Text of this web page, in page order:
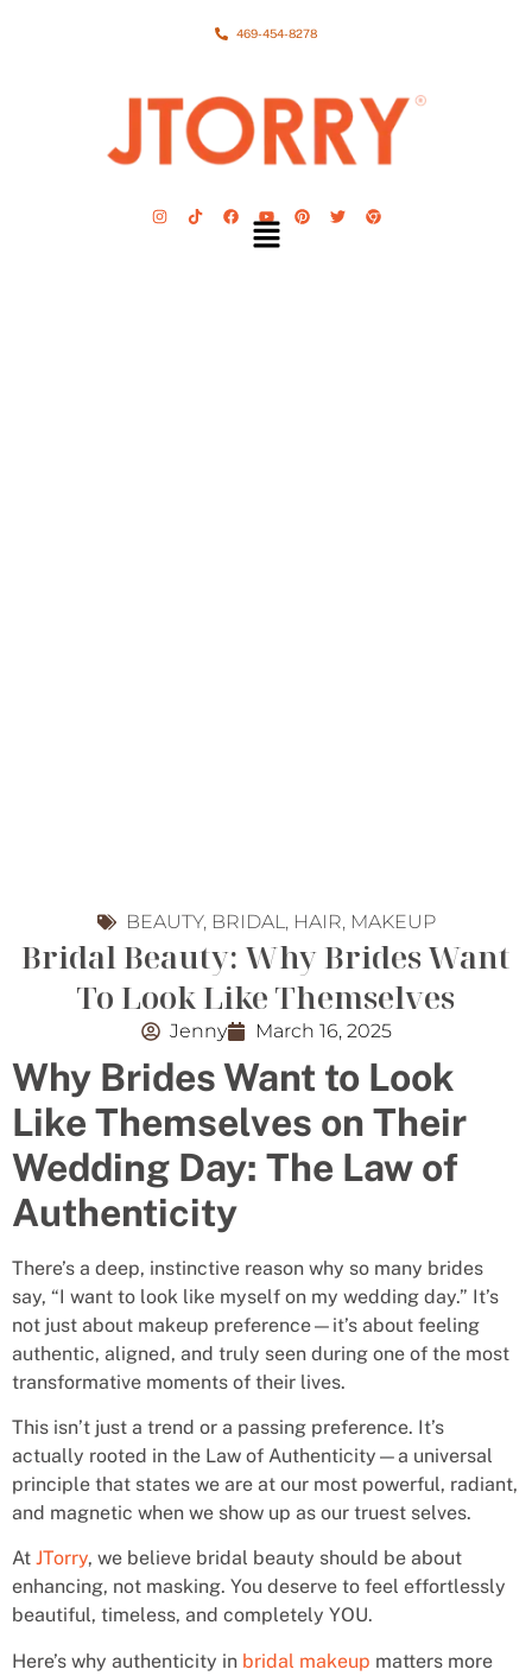
469-454-8278
BEAUTY, BRIDAL , HAIR, MAKEUP
Bridal Beauty: Why Brides Want
To Look Like Themselves
Jenny March 16, 2025
Why Brides Want to Look
Like Themselves on Their
Wedding Day: The Law of
Authenticity
There’s a deep, instinctive reason why so many brides
say, “I want to look like myself on my wedding day.” It’s
not just about makeup preference—it’s about feeling
authentic, aligned, and truly seen during one of the most
transformative moments of their lives.
This isn’t just a trend or a passing preference. It’s
actually rooted in the Law of Authenticity—a universal
principle that states we are at our most powerful, radiant,
and magnetic when we show up as our truest selves.
At JTorry, we believe bridal beauty should be about
enhancing, not masking. You deserve to feel effortlessly
beautiful, timeless, and completely YOU.
Here’s why authenticity in bridal makeup matters more